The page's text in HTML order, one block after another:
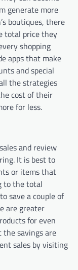
generate more
boutiques, there
total price they
shopping
apps that make
and special
the strategies
cost of their
for less.
and review
It is best to
or items that
to the total
save a couple of
are greater
for even
the savings are
sales by visiting